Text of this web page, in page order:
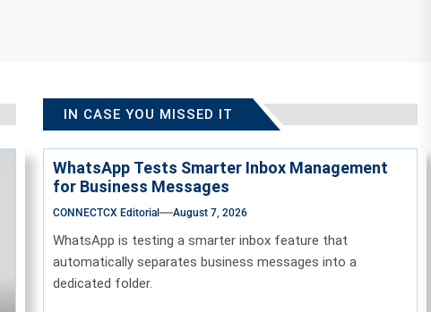
IN CASE YOU MISSED IT
WhatsApp Tests Smarter Inbox Management
for Business Messages
CONNECTCX Editorial August 7, 2026
WhatsApp is testing a smarter inbox feature that
automatically separates business messages into a
dedicated folder.